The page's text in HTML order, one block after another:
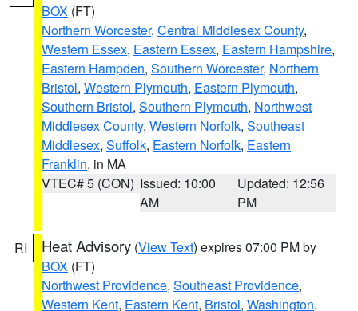
BOX (FT)
Northern Worcester, Central Middlesex County,
Western Essex, Eastern Essex, Eastern Hampshire,
Eastern Hampden, Southern Worcester, Northern
Bristol, Western Plymouth, Eastern Plymouth,
Southern Bristol, Southern Plymouth, Northwest
Middlesex County, Western Norfolk, Southeast
Middlesex, Suffolk, Eastern Norfolk, Eastern
Franklin, in MA
VTEC# 5 (CON) Issued: 10:00
AM
Updated: 12:56
PM
RI Heat Advisory (View Text) expires 07:00 PM by
BOX (FT)
Northwest Providence, Southeast Providence,
Western Kent, Eastern Kent, Bristol, Washington,